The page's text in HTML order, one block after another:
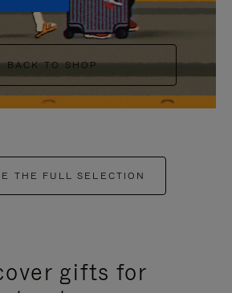
BACK TO SHOP
THE FULL SELECTION
gifts for